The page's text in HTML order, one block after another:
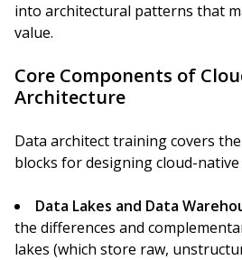
into architectural patterns that
value.
Core Components of
Architecture
Data architect training covers
blocks for designing cloud-
Data Lakes and Data
the differences and
lakes (which store raw,